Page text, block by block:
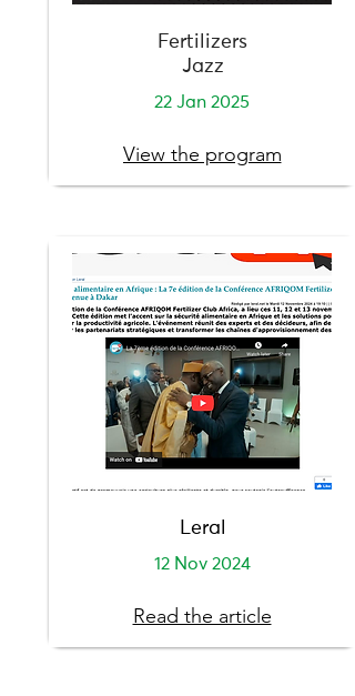
Fertilizers
Jazz
22 Jan 2025
View the program
Leral
12 Nov 2024
Read the article